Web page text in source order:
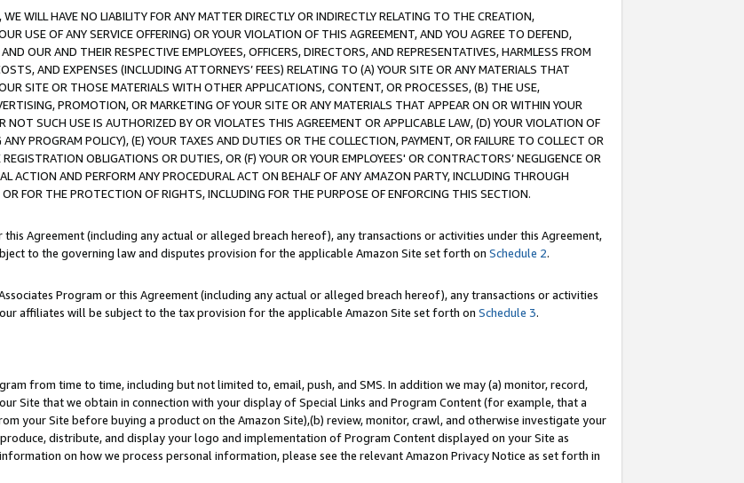
WILL HAVE NO LIABILITY FOR ANY MATTER DIRECTLY OR INDIRECTLY RELATING TO THE CREATION,
USE OF ANY SERVICE OFFERING) OR YOUR VIOLATION OF THIS AGREEMENT, AND YOU AGREE TO DEFEND,
OUR AND THEIR RESPECTIVE EMPLOYEES, OFFICERS, DIRECTORS, AND REPRESENTATIVES, HARMLESS FROM
AND EXPENSES (INCLUDING ATTORNEYS’ FEES) RELATING TO (A) YOUR SITE OR ANY MATERIALS THAT
SITE OR THOSE MATERIALS WITH OTHER APPLICATIONS, CONTENT, OR PROCESSES, (B) THE USE,
PROMOTION, OR MARKETING OF YOUR SITE OR ANY MATERIALS THAT APPEAR ON OR WITHIN YOUR
NOT SUCH USE IS AUTHORIZED BY OR VIOLATES THIS AGREEMENT OR APPLICABLE LAW, (D) YOUR VIOLATION OF
PROGRAM POLICY), (E) YOUR TAXES AND DUTIES OR THE COLLECTION, PAYMENT, OR FAILURE TO COLLECT OR
OBLIGATIONS OR DUTIES, OR (F) YOUR OR YOUR EMPLOYEES' OR CONTRACTORS’ NEGLIGENCE OR
ACTION AND PERFORM ANY PROCEDURAL ACT ON BEHALF OF ANY AMAZON PARTY, INCLUDING THROUGH
FOR THE PROTECTION OF RIGHTS, INCLUDING FOR THE PURPOSE OF ENFORCING THIS SECTION.
Agreement (including any actual or alleged breach hereof), any transactions or activities under this Agreement,
to the governing law and disputes provision for the applicable Amazon Site set forth on Schedule 2.
Program or this Agreement (including any actual or alleged breach hereof), any transactions or activities
affiliates will be subject to the tax provision for the applicable Amazon Site set forth on Schedule 3.
from time to time, including but not limited to, email, push, and SMS. In addition we may (a) monitor, record,
Site that we obtain in connection with your display of Special Links and Program Content (for example, that a
your Site before buying a product on the Amazon Site),(b) review, monitor, crawl, and otherwise investigate your
distribute, and display your logo and implementation of Program Content displayed on your Site as
on how we process personal information, please see the relevant Amazon Privacy Notice as set forth in